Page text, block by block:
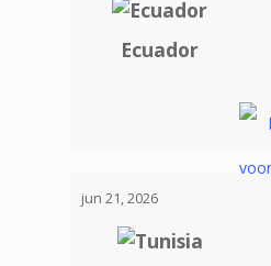
Ecuador
jun 21, 2026